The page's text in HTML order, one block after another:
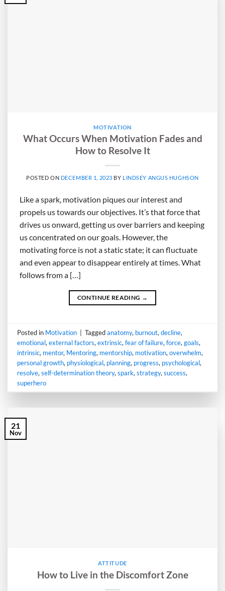
MOTIVATION
What Occurs When Motivation Fades and
How to Resolve It
POSTED ON DECEMBER 1, 2023 BY LINDSEY ANGUS HUGHSON
Like a spark, motivation piques our interest and
propels us towards our objectives. It’s that force that
drives us onward, getting us over barriers and keeping
us concentrated on our goals. However, the
motivating force is not a static state; it can fluctuate
and even appear to disappear entirely at times. What
follows from a […]
CONTINUE READING →
Posted in Motivation Taggedanatomy, burnout,decline,
emotional,external factors,extrinsic,fear of failure,force,goals,
intrinsic, mentor, Mentoring, mentorship, motivation,overwhelm,
personal growth, physiological, planning, progress, psychological,
resolve,self-determination theory,spark,strategy,success,
superhero
21
Nov
ATTITUDE
How to Live in the Discomfort Zone